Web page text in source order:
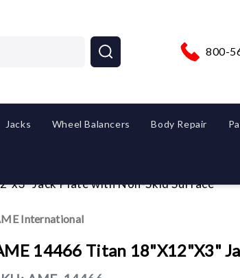
800-
Jacks Wheel Balancers Body Repair
Jack Plate with Non-Skid Surface
International
14466 Titan 18"x12"x3"